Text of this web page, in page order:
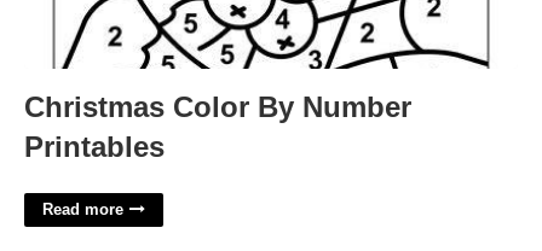
Christmas Color By Number
Printables
Read more